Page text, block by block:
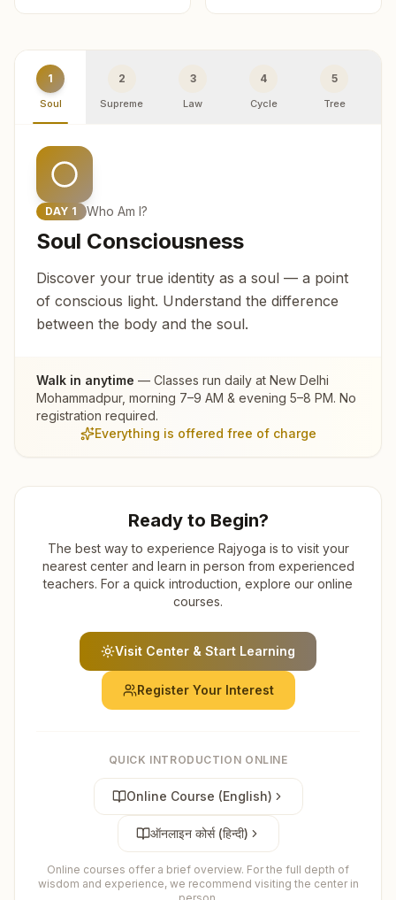
1
Soul
2
Supreme
3
Law
4
Cycle
5
Tree
DAY 1 Who Am I?
Soul Consciousness
Discover your true identity as a soul — a point
of conscious light. Understand the difference
between the body and the soul.
Walk in anytime — Classes run daily at New Delhi
Mohammadpur, morning 7–9 AM & evening 5–8 PM. No
registration required.
Everything is offered free of charge
Ready to Begin?
The best way to experience Rajyoga is to visit your
nearest center and learn in person from experienced
teachers. For a quick introduction, explore our online
courses.
Visit Center & Start Learning
Register Your Interest
QUICK INTRODUCTION ONLINE
Online Course (English)
ऑनलाइन कोर्स (हिन्दी)
Online courses offer a brief overview. For the full depth of
wisdom and experience, we recommend visiting the center in